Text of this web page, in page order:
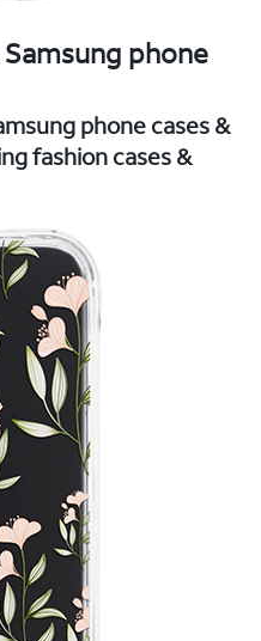
phone
phone cases &
fashion cases &